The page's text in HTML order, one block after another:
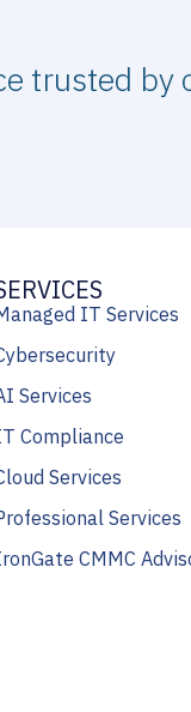
trusted by
IT Services
Services
Compliance
Services
Services
CMMC